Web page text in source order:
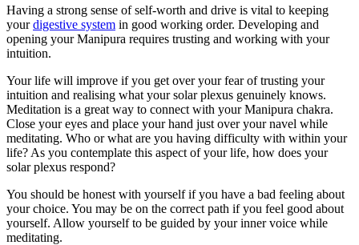
Having a strong sense of self-worth and drive is vital to keeping
yourdigestive system in good working order. Developing and
opening your Manipura requires trusting and working with your
intuition.
Your life will improve if you get over your fear of trusting your
intuition and realising what your solar plexus genuinely knows.
Meditation is a great way to connect with your Manipura chakra.
Close your eyes and place your hand just over your navel while
meditating. Who or what are you having difficulty with within your
life? As you contemplate this aspect of your life, how does your
solar plexus respond?
You should be honest with yourself if you have a bad feeling about
your choice. You may be on the correct path if you feel good about
yourself. Allow yourself to be guided by your inner voice while
meditating.